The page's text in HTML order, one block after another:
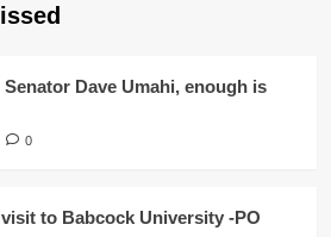
Dave Umahi, enough is
0
to Babcock University -PO